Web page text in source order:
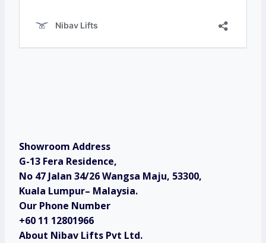
Showroom Address
G-13 Fera Residence,
No 47 Jalan 34/26 Wangsa Maju, 53300,
Kuala Lumpur– Malaysia.
Our Phone Number
+60 11 12801966
About Nibav Lifts Pvt Ltd.